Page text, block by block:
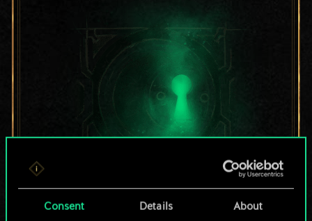
Consent Details About
For now, this is only